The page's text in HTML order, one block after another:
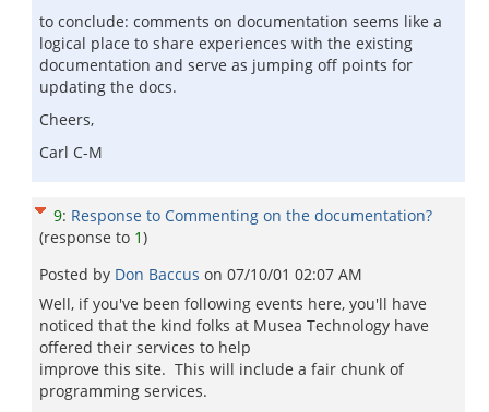
to conclude: comments on documentation seems like a
logical place to share experiences with the existing
documentation and serve as jumping off points for
updating the docs.
Cheers,
Carl C-M
9: Response to Commenting on the documentation?
(response to 1)
Posted by Don Baccus on 07/10/01 02:07 AM
Well, if you've been following events here, you'll have
noticed that the kind folks at Musea Technology have
offered their services to help
improve this site. This will include a fair chunk of
programming services.